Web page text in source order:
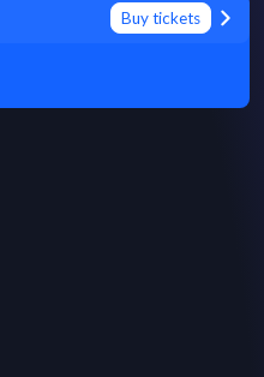
Buy tickets